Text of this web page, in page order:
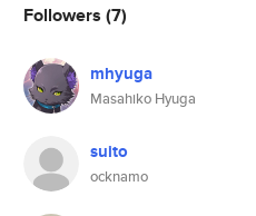
Followers (7)
mhyuga
Masahiko Hyuga
suito
ocknamo